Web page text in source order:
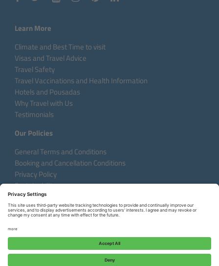
Learn More
Climate and Best Time to visit
Visas and Travel Advice
Travel Safety
Travel Vaccinations and Health Information
Hotels and Pousadas
Why Travel with Us
Testimonials
Our Policies
General Terms and Conditions
Booking and Cancellation Conditions
Privacy Policy
Sustainability
Language: DE EN